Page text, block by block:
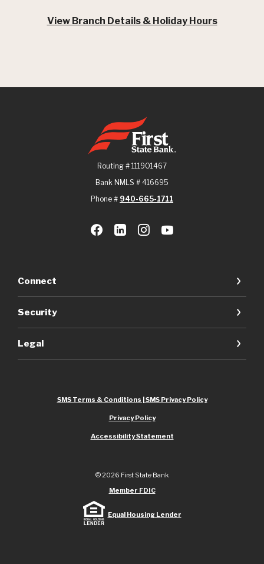
View Branch Details & Holiday Hours
First State Bank
Routing # 111901467
Bank NMLS # 416695
Phone # 940-665-1711
Connect
Security
Legal
SMS Terms & Conditions | SMS Privacy Policy
Privacy Policy
Accessibility Statement
©2026 First State Bank
Member FDIC
Equal Housing Lender